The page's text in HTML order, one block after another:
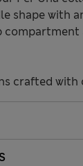
shape with
crafted